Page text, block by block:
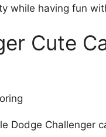
while having fun
Cute
Dodge Challenger